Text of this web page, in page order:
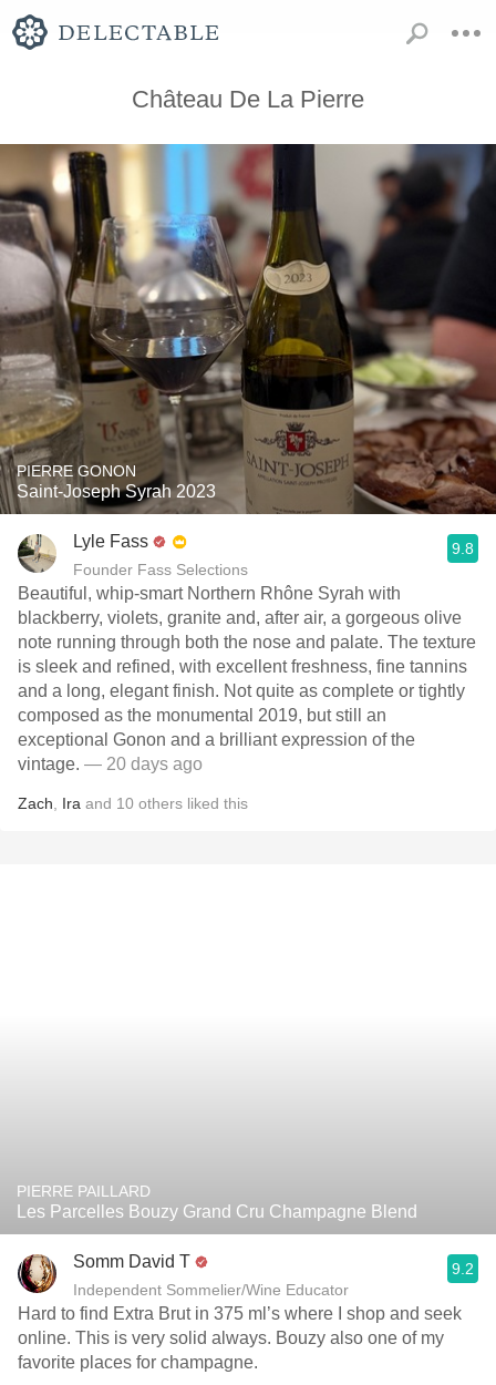
Château De La Pierre
PIERRE GONON
Saint-Joseph Syrah 2023
Lyle Fass
Founder Fass Selections
9.8
Beautiful, whip-smart Northern Rhône Syrah with
blackberry, violets, granite and, after air, a gorgeous olive
note running through both the nose and palate. The texture
is sleek and refined, with excellent freshness, fine tannins
and a long, elegant finish. Not quite as complete or tightly
composed as the monumental 2019, but still an
exceptional Gonon and a brilliant expression of the
vintage. — 20 days ago
Zach Ira and 10 others liked this
PIERRE PAILLARD
Les Parcelles Bouzy Grand Cru Champagne Blend
Somm David T
Independent Sommelier/Wine Educator
9.2
Hard to find Extra Brut in 375 ml’s where I shop and seek
online. This is very solid always. Bouzy also one of my
favorite places for champagne.